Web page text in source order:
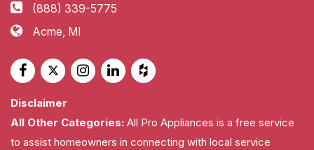
(888) 339-5775
Acme, MI
Disclaimer
All Other Categories: All Pro Appliances is a free service
to assist homeowners in connecting with local service